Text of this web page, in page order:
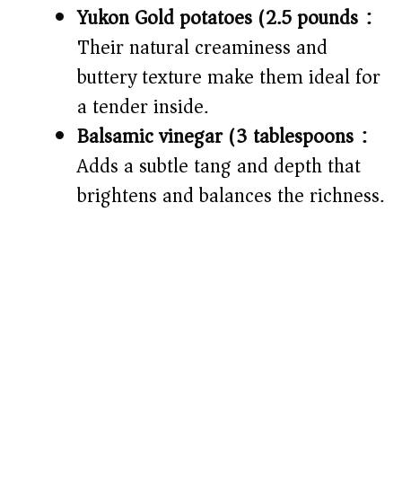
Yukon Gold potatoes (2.5 pounds):
Their natural creaminess and
buttery texture make them ideal for
a tender inside.
Balsamic vinegar (3 tablespoons):
Adds a subtle tang and depth that
brightens and balances the richness.